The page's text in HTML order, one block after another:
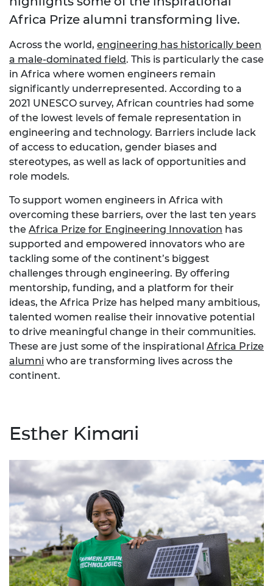
Africa Prize alumni transforming live.
Across the world, engineering has historically been
a male-dominated field. This is particularly the case
in Africa where women engineers remain
significantly underrepresented. According to a
2021 UNESCO survey, African countries had some
of the lowest levels of female representation in
engineering and technology. Barriers include lack
of access to education, gender biases and
stereotypes, as well as lack of opportunities and
role models.
To support women engineers in Africa with
overcoming these barriers, over the last ten years
the Africa Prize for Engineering Innovation has
supported and empowered innovators who are
tackling some of the continent’s biggest
challenges through engineering. By offering
mentorship, funding, and a platform for their
ideas, the Africa Prize has helped many ambitious,
talented women realise their innovative potential
to drive meaningful change in their communities.
These are just some of the inspirational Africa Prize
alumni who are transforming lives across the
continent.
Esther Kimani